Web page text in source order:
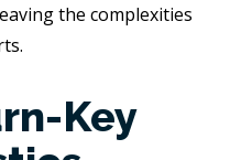
the complexities
Key